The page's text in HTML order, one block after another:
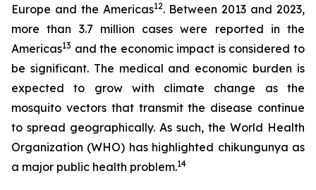
Europe and the Americas12. Between 2013 and 2023,
more than 3.7 million cases were reported in the
Americas13 and the economic impact is considered to
be significant. The medical and economic burden is
expected to grow with climate change as the
mosquito vectors that transmit the disease continue
to spread geographically. As such, the World Health
Organization (WHO) has highlighted chikungunya as
a major public health problem.14